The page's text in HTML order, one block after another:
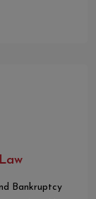
Law
Bankruptcy